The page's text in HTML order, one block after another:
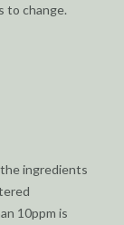
to change.
ingredients
10ppm is